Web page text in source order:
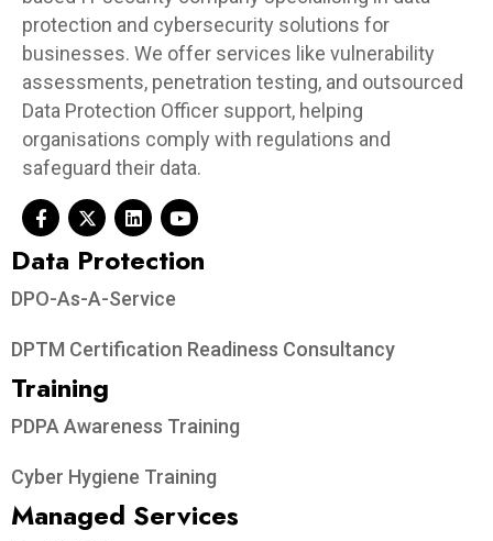
protection and cybersecurity solutions for
businesses. We offer services like vulnerability
assessments, penetration testing, and outsourced
Data Protection Officer support, helping
organisations comply with regulations and
safeguard their data.
Data Protection​
DPO-As-A-Service
DPTM Certification Readiness Consultancy
Training
PDPA Awareness Training
Cyber Hygiene Training
Managed Services